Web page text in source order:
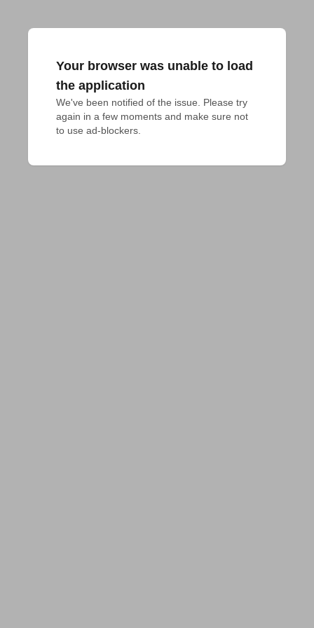
Your browser was unable to load
the application
We've been notified of the issue. Please try
again in a few moments and make sure not
to use ad-blockers.